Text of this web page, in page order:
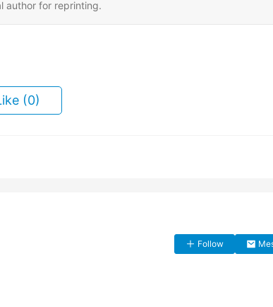
author for reprinting.
(0)
Follow